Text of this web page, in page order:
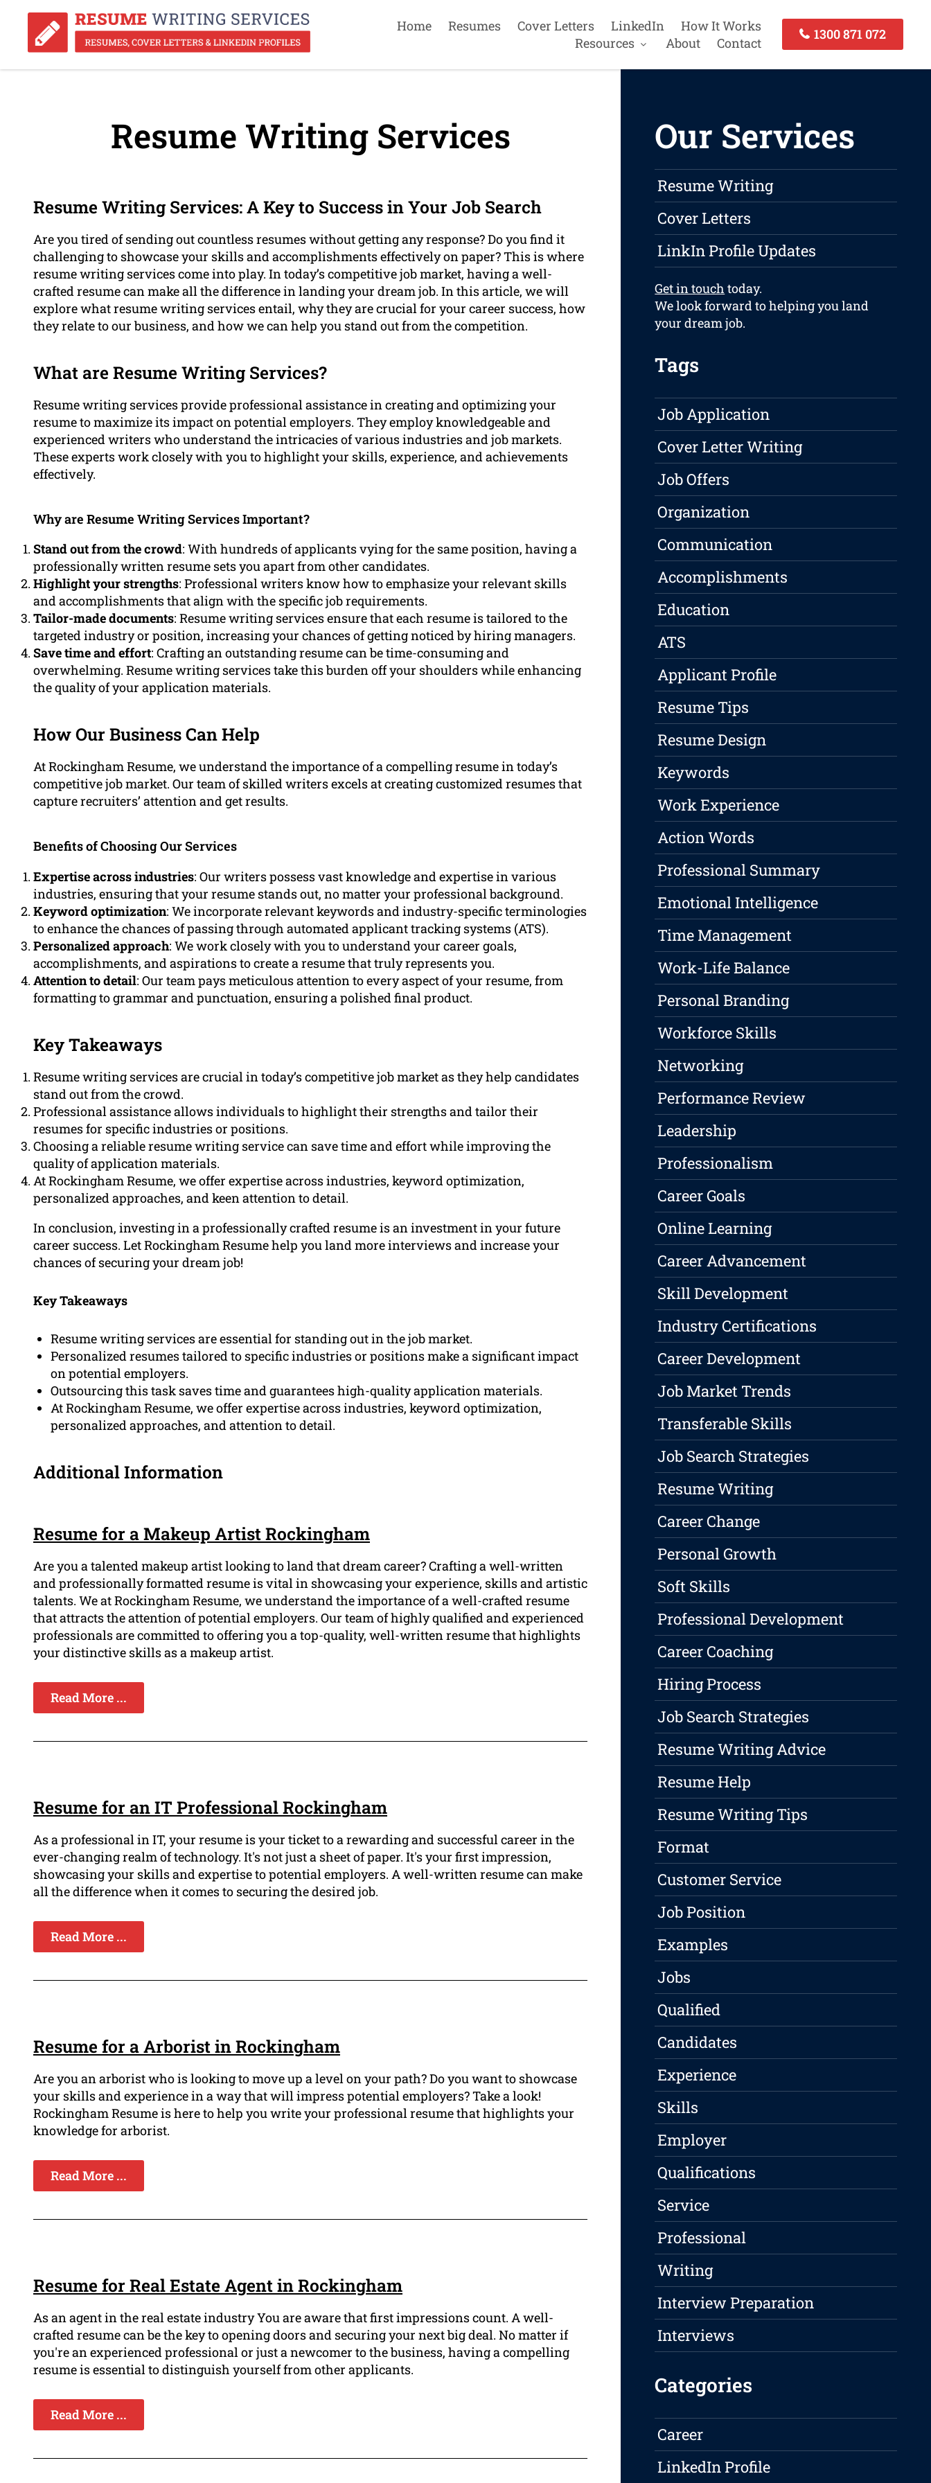
Home Resumes Cover Letters LinkedIn
How It Works
Resources
About Contact
1300 871 072
Resume Writing Services
Resume Writing Services: A Key to Success in Your Job Search
Are you tired of sending out countless resumes without getting any response? Do you find it
challenging to showcase your skills and accomplishments effectively on paper? This is where
resume writing services come into play. In today’s competitive job market, having a well-
crafted resume can make all the difference in landing your dream job. In this article, we will
explore what resume writing services entail, why they are crucial for your career success, how
they relate to our business, and how we can help you stand out from the competition.
What are Resume Writing Services?
Resume writing services provide professional assistance in creating and optimizing your
resume to maximize its impact on potential employers. They employ knowledgeable and
experienced writers who understand the intricacies of various industries and job markets.
These experts work closely with you to highlight your skills, experience, and achievements
effectively.
Why are Resume Writing Services Important?
Stand out from the crowd: With hundreds of applicants vying for the same position, having a
professionally written resume sets you apart from other candidates.
Highlight your strengths: Professional writers know how to emphasize your relevant skills
and accomplishments that align with the specific job requirements.
Tailor-made documents: Resume writing services ensure that each resume is tailored to the
targeted industry or position, increasing your chances of getting noticed by hiring managers.
Save time and effort: Crafting an outstanding resume can be time-consuming and
overwhelming. Resume writing services take this burden off your shoulders while enhancing
the quality of your application materials.
How Our Business Can Help
At Rockingham Resume, we understand the importance of a compelling resume in today’s
competitive job market. Our team of skilled writers excels at creating customized resumes that
capture recruiters’ attention and get results.
Benefits of Choosing Our Services
Expertise across industries: Our writers possess vast knowledge and expertise in various
industries, ensuring that your resume stands out, no matter your professional background.
Keyword optimization: We incorporate relevant keywords and industry-specific terminologies
to enhance the chances of passing through automated applicant tracking systems (ATS).
Personalized approach: We work closely with you to understand your career goals,
accomplishments, and aspirations to create a resume that truly represents you.
Attention to detail: Our team pays meticulous attention to every aspect of your resume, from
formatting to grammar and punctuation, ensuring a polished final product.
Key Takeaways
Resume writing services are crucial in today’s competitive job market as they help candidates
stand out from the crowd.
Professional assistance allows individuals to highlight their strengths and tailor their
resumes for specific industries or positions.
Choosing a reliable resume writing service can save time and effort while improving the
quality of application materials.
At Rockingham Resume, we offer expertise across industries, keyword optimization,
personalized approaches, and keen attention to detail.
In conclusion, investing in a professionally crafted resume is an investment in your future
career success. Let Rockingham Resume help you land more interviews and increase your
chances of securing your dream job!
Key Takeaways
Resume writing services are essential for standing out in the job market.
Personalized resumes tailored to specific industries or positions make a significant impact
on potential employers.
Outsourcing this task saves time and guarantees high-quality application materials.
At Rockingham Resume, we offer expertise across industries, keyword optimization,
personalized approaches, and attention to detail.
Additional Information
Resume for a Makeup Artist Rockingham
Are you a talented makeup artist looking to land that dream career? Crafting a well-written
and professionally formatted resume is vital in showcasing your experience, skills and artistic
talents. We at Rockingham Resume, we understand the importance of a well-crafted resume
that attracts the attention of potential employers. Our team of highly qualified and experienced
professionals are committed to offering you a top-quality, well-written resume that highlights
your distinctive skills as a makeup artist.
Read More ...
Resume for an IT Professional Rockingham
As a professional in IT, your resume is your ticket to a rewarding and successful career in the
ever-changing realm of technology. It's not just a sheet of paper. It's your first impression,
showcasing your skills and expertise to potential employers. A well-written resume can make
all the difference when it comes to securing the desired job.
Read More ...
Resume for a Arborist in Rockingham
Are you an arborist who is looking to move up a level on your path? Do you want to showcase
your skills and experience in a way that will impress potential employers? Take a look!
Rockingham Resume is here to help you write your professional resume that highlights your
knowledge for arborist.
Read More ...
Resume for Real Estate Agent in Rockingham
As an agent in the real estate industry You are aware that first impressions count. A well-
crafted resume can be the key to opening doors and securing your next big deal. No matter if
you're an experienced professional or just a newcomer to the business, having a compelling
resume is essential to distinguish yourself from other applicants.
Read More ...
Our Services
Resume Writing
Cover Letters
LinkIn Profile Updates
Get in touch today.
We look forward to helping you land
your dream job.
Tags
Job Application
Cover Letter Writing
Job Offers
Organization
Communication
Accomplishments
Education
ATS
Applicant Profile
Resume Tips
Resume Design
Keywords
Work Experience
Action Words
Professional Summary
Emotional Intelligence
Time Management
Work-Life Balance
Personal Branding
Workforce Skills
Networking
Performance Review
Leadership
Professionalism
Career Goals
Online Learning
Career Advancement
Skill Development
Industry Certifications
Career Development
Job Market Trends
Transferable Skills
Job Search Strategies
Resume Writing
Career Change
Personal Growth
Soft Skills
Professional Development
Career Coaching
Hiring Process
Job Search Strategies
Resume Writing Advice
Resume Help
Resume Writing Tips
Format
Customer Service
Job Position
Examples
Jobs
Qualified
Candidates
Experience
Skills
Employer
Qualifications
Service
Professional
Writing
Interview Preparation
Interviews
Categories
Career
LinkedIn Profile